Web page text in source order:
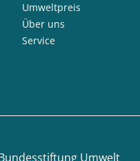
Umweltpreis
Über uns
Service
Umwelt